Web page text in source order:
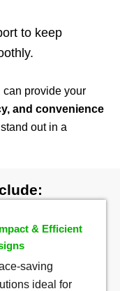
to keep
provide your
and convenience
out in a
& Efficient
saving
ideal for